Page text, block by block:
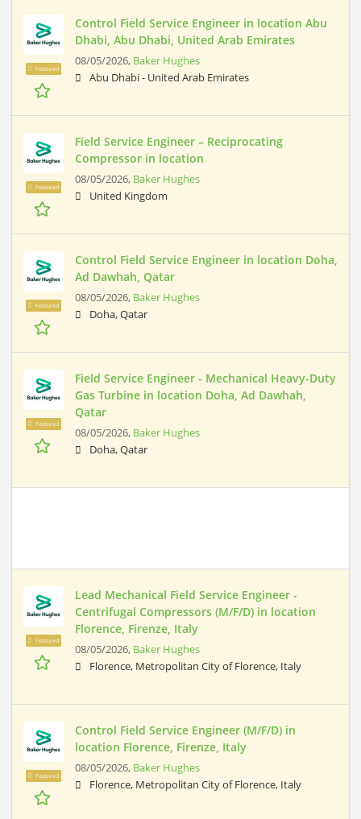
Featured
Control Field Service Engineer in location Abu
Dhabi, Abu Dhabi, United Arab Emirates
08/05/2026, Baker Hughes
Abu Dhabi - United Arab Emirates
Featured
Field Service Engineer – Reciprocating
Compressor in location
08/05/2026, Baker Hughes
United Kingdom
Featured
Control Field Service Engineer in location Doha,
Ad Dawhah, Qatar
08/05/2026, Baker Hughes
Doha, Qatar
Featured
Field Service Engineer - Mechanical Heavy-Duty
Gas Turbine in location Doha, Ad Dawhah,
Qatar
08/05/2026, Baker Hughes
Doha, Qatar
Featured
Lead Mechanical Field Service Engineer -
Centrifugal Compressors (M/F/D) in location
Florence, Firenze, Italy
08/05/2026, Baker Hughes
Florence, Metropolitan City of Florence, Italy
Featured
Control Field Service Engineer (M/F/D) in
location Florence, Firenze, Italy
08/05/2026, Baker Hughes
Florence, Metropolitan City of Florence, Italy